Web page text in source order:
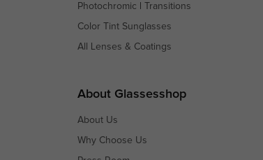
Photochromic Transitions
Color Tint Sunglasses
All Lenses & Coatings
About Glassesshop
About Us
Why Choose Us